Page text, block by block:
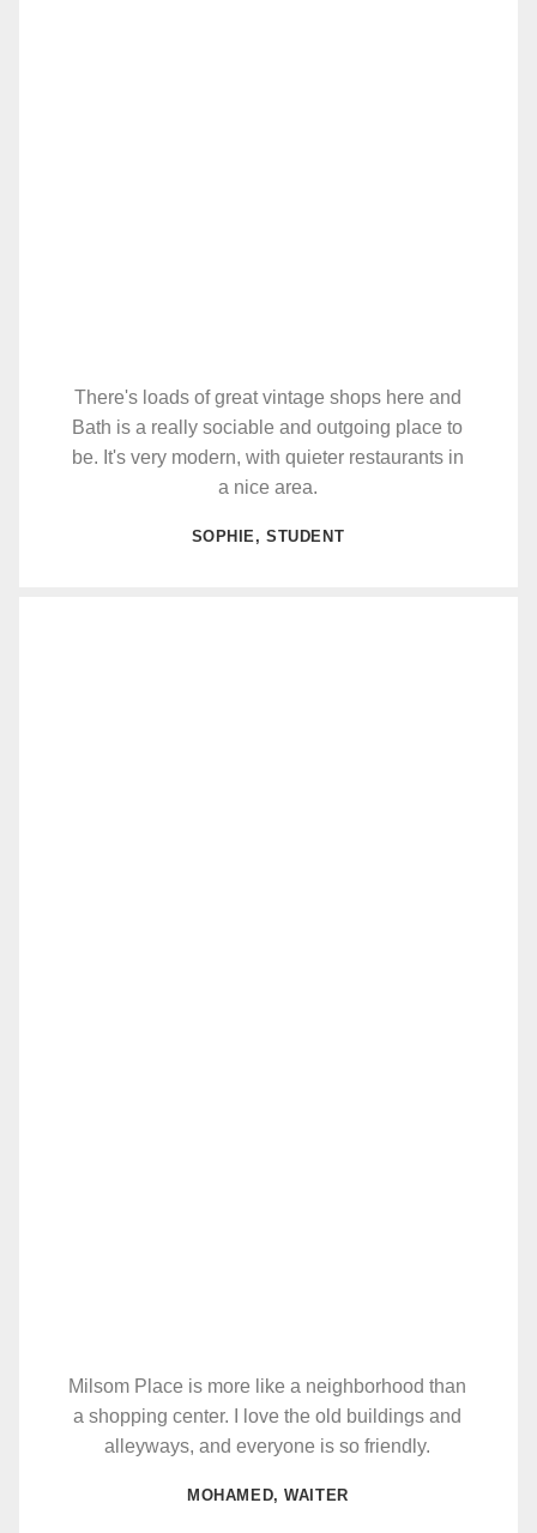
There's loads of great vintage shops here and
Bath is a really sociable and outgoing place to
be. It's very modern, with quieter restaurants in
a nice area.
SOPHIE, STUDENT
Milsom Place is more like a neighborhood than
a shopping center. I love the old buildings and
alleyways, and everyone is so friendly.
MOHAMED, WAITER